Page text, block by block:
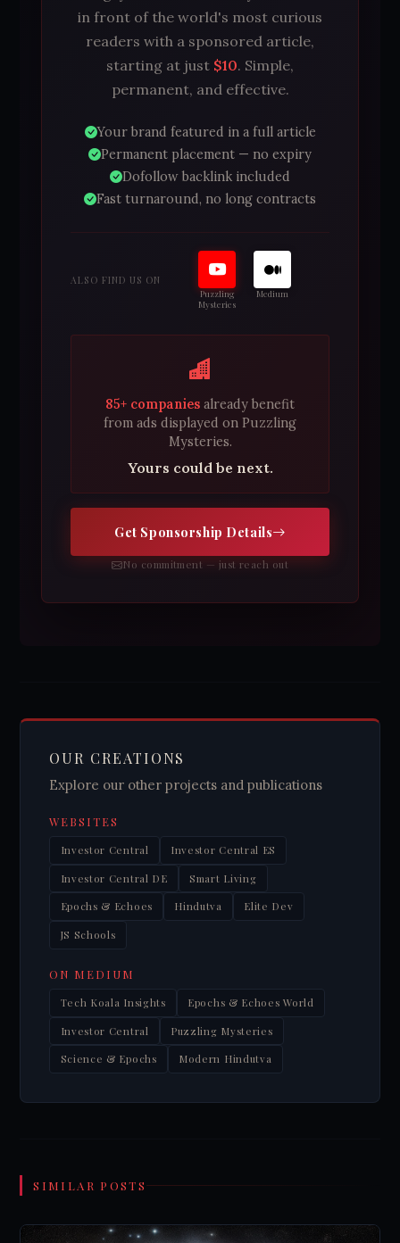
in front of the world's most curious
readers with a sponsored article,
starting at just $10. Simple,
permanent, and effective.
Your brand featured in a full article
Permanent placement — no expiry
Dofollow backlink included
Fast turnaround, no long contracts
ALSO FIND US ON
Puzzling
Mysteries
Medium
85+ companies already benefit
from ads displayed on Puzzling
Mysteries.
Yours could be next.
Get Sponsorship Details
No commitment — just reach out
OUR CREATIONS
Explore our other projects and publications
WEBSITES
Investor Central Investor Central ES
Investor Central DE Smart Living
Epochs & Echoes Hindutva Elite Dev
JS Schools
ON MEDIUM
Tech Koala Insights Epochs & Echoes World
Investor Central Puzzling Mysteries
Science & Epochs Modern Hindutva
SIMILAR POSTS